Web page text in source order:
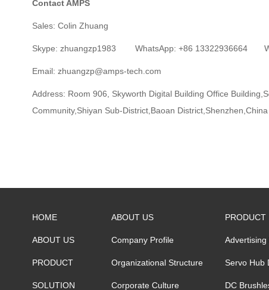
Contact AMPS
Sales: Colin Zhuang
Skype: zhuangzp1983 WhatsApp: +86 13322936664
Email: zhuangzp@amps-tech.com
Address: Room 906, Skyworth Digital Building Office
Community,Shiyan Sub-District,Baoan District,Shenzhen,China
HOME
ABOUT US
PRODUCT
SOLUTION
ABOUT US
Company Profile
Organizational Structure
Corporate Culture
PRODUCT
Servo Hub
DC